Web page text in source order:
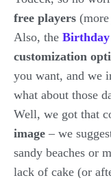
free players
Also, the
customization
you want, and we
what about those
Well, we got that
image – we
sandy beaches or
lack of cake (or